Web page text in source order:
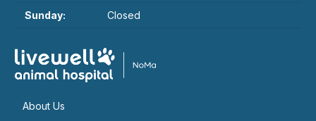
Sunday: Closed
About Us